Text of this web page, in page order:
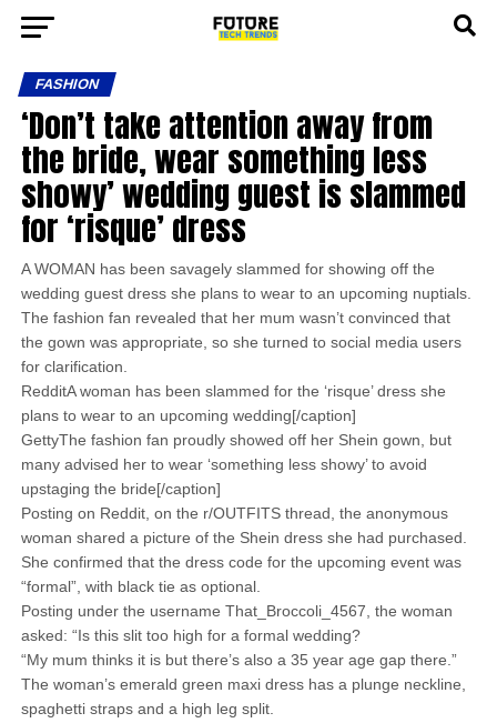
FASHION
‘Don’t take attention away from
the bride, wear something less
showy’ wedding guest is slammed
for ‘risque’ dress
A WOMAN has been savagely slammed for showing off the
wedding guest dress she plans to wear to an upcoming nuptials.
The fashion fan revealed that her mum wasn’t convinced that
the gown was appropriate, so she turned to social media users
for clarification.
RedditA woman has been slammed for the ‘risque’ dress she
plans to wear to an upcoming wedding[/caption]
GettyThe fashion fan proudly showed off her Shein gown, but
many advised her to wear ‘something less showy’ to avoid
upstaging the bride[/caption]
Posting on Reddit, on the r/OUTFITS thread, the anonymous
woman shared a picture of the Shein dress she had purchased.
She confirmed that the dress code for the upcoming event was
“formal”, with black tie as optional.
Posting under the username That_Broccoli_4567, the woman
asked: “Is this slit too high for a formal wedding?
“My mum thinks it is but there’s also a 35 year age gap there.”
The woman’s emerald green maxi dress has a plunge neckline,
spaghetti straps and a high leg split.